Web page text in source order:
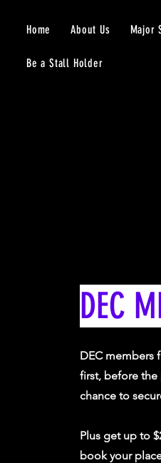
Home About Us Major
Be a Stall Holder
DEC
DEC members
first, before
chance to
Plus get up to
book your